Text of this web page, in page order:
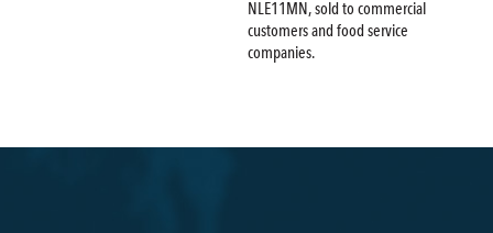
NLE11MN, sold to commercial
customers and food service
companies.